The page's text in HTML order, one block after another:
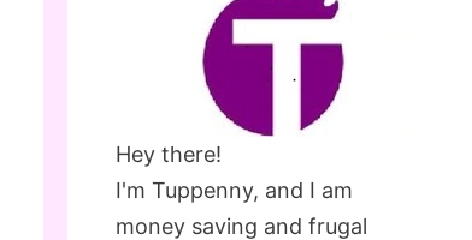
Hey there!
I'm Tuppenny, and I am
money saving and frugal